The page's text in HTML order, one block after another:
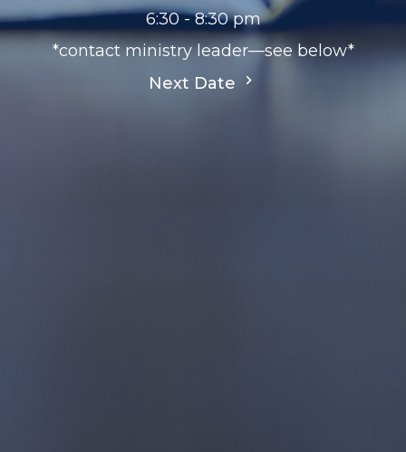
6:30 - 8:30 pm
*contact ministry leader—see below*
Next Date